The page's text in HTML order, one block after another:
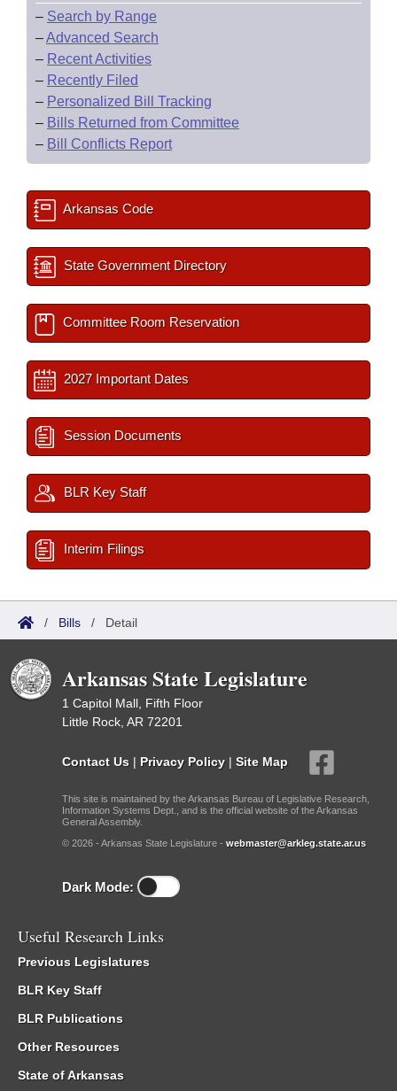
– Search by Range
–Advanced Search
– Recent Activities
– Recently Filed
– Personalized Bill Tracking
– Bills Returned from Committee
– Bill Conflicts Report
Arkansas Code
State Government Directory
Committee Room Reservation
2027 Important Dates
Session Documents
BLR Key Staff
Interim Filings
/ Bills / Detail
Arkansas State Legislature
1 Capitol Mall, Fifth Floor
Little Rock, AR 72201
Contact Us | Privacy Policy | Site Map
This site is maintained by the Arkansas Bureau of Legislative Research,
Information Systems Dept., and is the official website of the Arkansas
General Assembly.
© 2026 - Arkansas State Legislature - webmaster@arkleg.state.ar.us
Dark Mode:
Useful Research Links
Previous Legislatures
BLR Key Staff
BLR Publications
Other Resources
State of Arkansas